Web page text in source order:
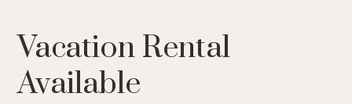
Vacation Rental
Available